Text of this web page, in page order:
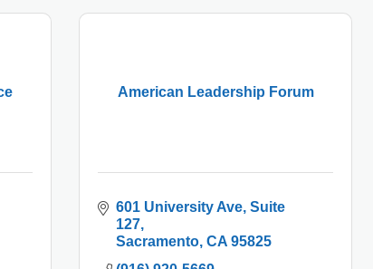
American Leadership Forum
601 University Ave Suite
127
Sacramento CA 95825